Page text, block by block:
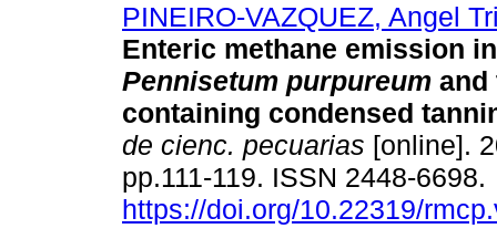
PINEIRO-VAZQUEZ, Angel
Enteric methane emission
Pennisetum purpureum and
containing condensed
de cienc. pecuarias [online].
pp.111-119. ISSN 2448-6698.
https://doi.org/10.22319/